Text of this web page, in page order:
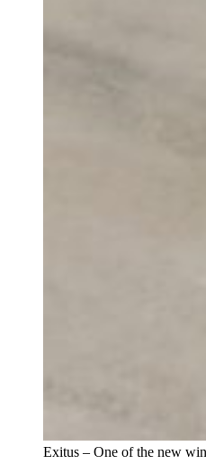
Exitus – One of the new